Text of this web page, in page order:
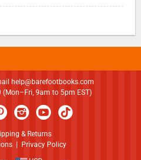
help@barefootbooks.com
9am to 5pm EST)
& Returns
Privacy Policy